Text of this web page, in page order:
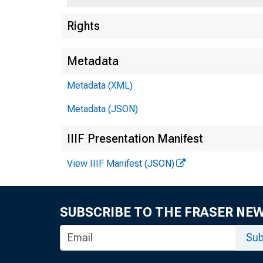
Rights
Metadata
Metadata (XML)
Metadata (JSON)
IIIF Presentation Manifest
View IIIF Manifest (JSON)
SUBSCRIBE TO THE FRASER